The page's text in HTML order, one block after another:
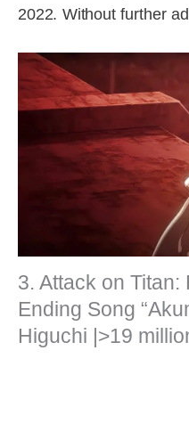
2022. Without further
3. Attack on
Ending Song
Higuchi |>19